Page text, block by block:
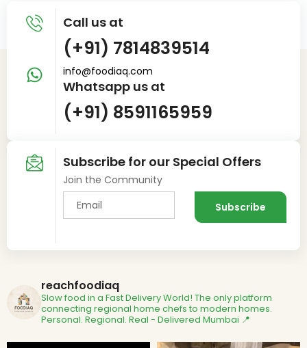
Call us at
(+91) 7814839514
info@foodiaq.com
Whatsapp us at
(+91) 8591165959
Subscribe for our Special Offers
Join the Community
reachfoodiaq
Slow food in a Fast Delivery World! The only platform
connecting regional home chefs to modern homes.
Personal. Regional. Real - Delivered Mumbai 📍